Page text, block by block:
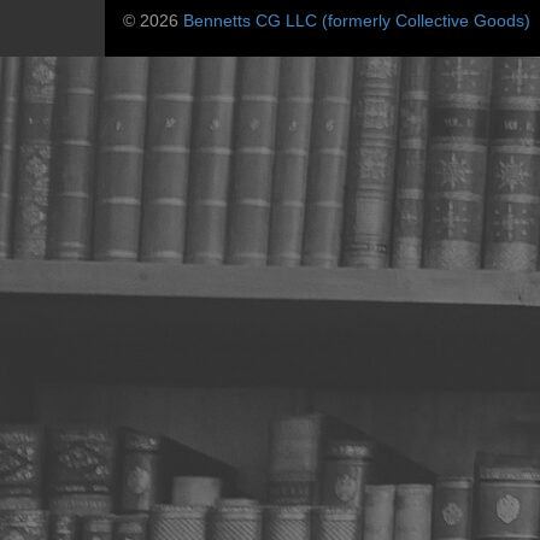
© 2026 Bennetts CG LLC (formerly Collective Goods)